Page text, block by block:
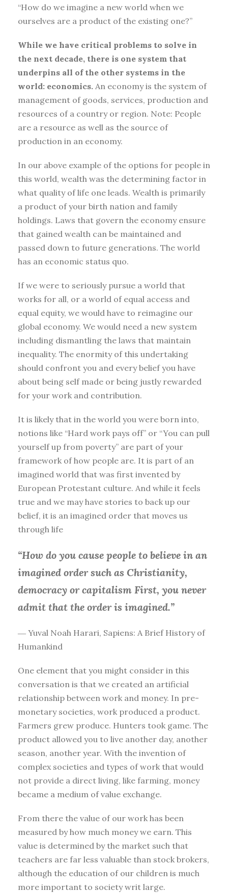
“How do we imagine a new world when we
ourselves are a product of the existing one?”
While we have critical problems to solve in
the next decade, there is one system that
underpins all of the other systems in the
world: economics. An economy is the system of
management of goods, services, production and
resources of a country or region. Note: People
are a resource as well as the source of
production in an economy.
In our above example of the options for people in
this world, wealth was the determining factor in
what quality of life one leads. Wealth is primarily
a product of your birth nation and family
holdings. Laws that govern the economy ensure
that gained wealth can be maintained and
passed down to future generations. The world
has an economic status quo.
If we were to seriously pursue a world that
works for all, or a world of equal access and
equal equity, we would have to reimagine our
global economy. We would need a new system
including dismantling the laws that maintain
inequality. The enormity of this undertaking
should confront you and every belief you have
about being self made or being justly rewarded
for your work and contribution.
It is likely that in the world you were born into,
notions like “Hard work pays off” or “You can pull
yourself up from poverty” are part of your
framework of how people are. It is part of an
imagined world that was first invented by
European Protestant culture. And while it feels
true and we may have stories to back up our
belief, it is an imagined order that moves us
through life
“How do you cause people to believe in an
imagined order such as Christianity,
democracy or capitalism First, you never
admit that the order is imagined.”
― Yuval Noah Harari, Sapiens: A Brief History of
Humankind
One element that you might consider in this
conversation is that we created an artificial
relationship between work and money. In pre-
monetary societies, work produced a product.
Farmers grew produce. Hunters took game. The
product allowed you to live another day, another
season, another year. With the invention of
complex societies and types of work that would
not provide a direct living, like farming, money
became a medium of value exchange.
From there the value of our work has been
measured by how much money we earn. This
value is determined by the market such that
teachers are far less valuable than stock brokers,
although the education of our children is much
more important to society writ large.